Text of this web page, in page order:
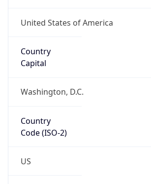
United States of America
Country
Capital
Washington, D.C.
Country
Code (ISO-2)
US